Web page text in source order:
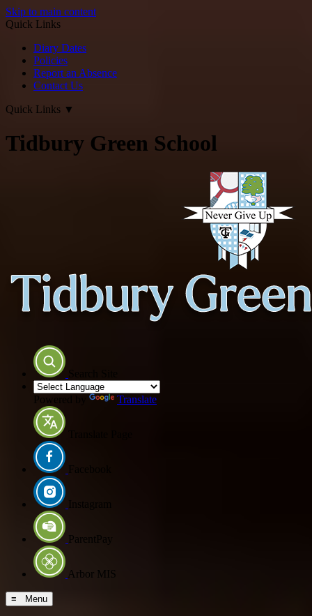
Skip to main content
Quick Links
Diary Dates
Policies
Report an Absence
Contact Us
Quick Links ▼
Tidbury Green School
Powered by Translate
Instagram
ParentPay
Arbor MIS
≡ Menu